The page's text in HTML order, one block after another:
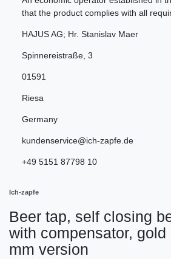
that the product complies with all
HAJUS AG; Hr. Stanislav Maer
Spinnereistraße 3
01591
Riesa
Germany
kundenservice@ich-zapfe.de
+49 5151 87798 10
Ich-zapfe
Beer tap, self closing
with compensator, gold
mm version